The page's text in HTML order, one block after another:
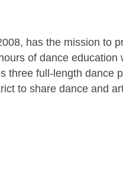
has the mission to
of dance
full-length dance
to share dance and